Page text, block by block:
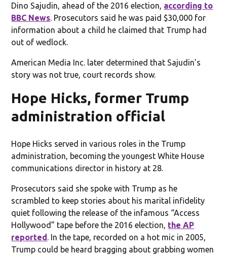
Dino Sajudin, ahead of the 2016 election, according to
BBC News . Prosecutors said he was paid $30,000 for
information about a child he claimed that Trump had
out of wedlock.
American Media Inc. later determined that Sajudin’s
story was not true, court records show.
Hope Hicks, former Trump
administration official
Hope Hicks served in various roles in the Trump
administration, becoming the youngest White House
communications director in history at 28.
Prosecutors said she spoke with Trump as he
scrambled to keep stories about his marital infidelity
quiet following the release of the infamous “Access
Hollywood” tape before the 2016 election, the AP
reported . In the tape, recorded on a hot mic in 2005,
Trump could be heard bragging about grabbing women